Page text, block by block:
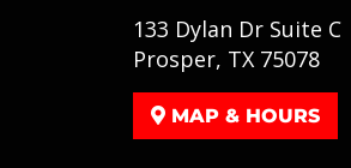
133 Dylan Dr Suite C
Prosper, TX 75078
MAP & HOURS